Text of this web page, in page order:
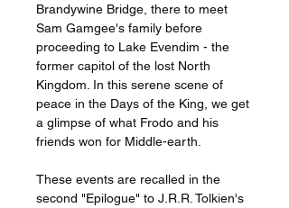
Brandywine Bridge, there to meet
Sam Gamgee's family before
proceeding to Lake Evendim - the
former capitol of the lost North
Kingdom. In this serene scene of
peace in the Days of the King, we get
a glimpse of what Frodo and his
friends won for Middle-earth.
These events are recalled in the
second "Epilogue" to J.R.R. Tolkien's